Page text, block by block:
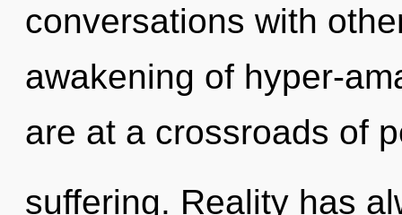
conversations with
awakening of hyper-
are at a crossroads of
suffering. Reality has